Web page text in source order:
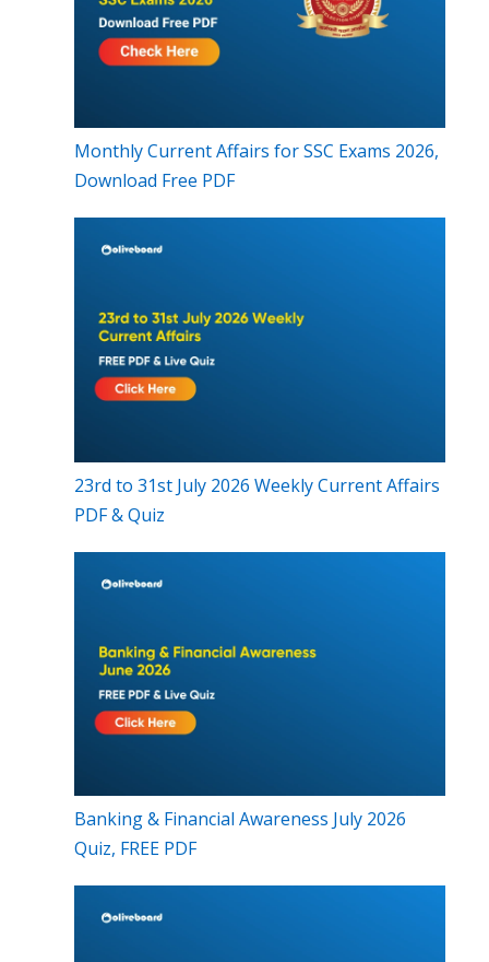
Monthly Current Affairs for SSC Exams 2026,
Download Free PDF
23rd to 31st July 2026 Weekly Current Affairs
PDF & Quiz
Banking & Financial Awareness July 2026
Quiz, FREE PDF